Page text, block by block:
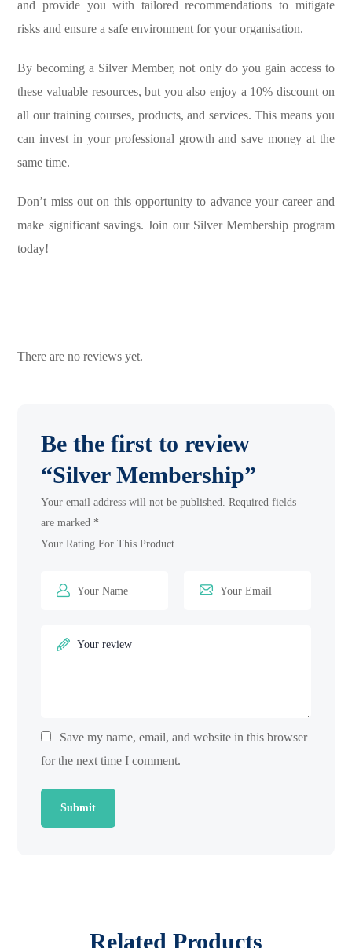
and provide you with tailored recommendations to mitigate
risks and ensure a safe environment for your organisation.
By becoming a Silver Member, not only do you gain access to
these valuable resources, but you also enjoy a 10% discount on
all our training courses, products, and services. This means you
can invest in your professional growth and save money at the
same time.
Don’t miss out on this opportunity to advance your career and
make significant savings. Join our Silver Membership program
today!
There are no reviews yet.
Be the first to review
“Silver Membership”
Your email address will not be published. Required fields
are marked *
Save my name, email, and website in this browser
for the next time I comment.
Your Rating For This Product
Related Products